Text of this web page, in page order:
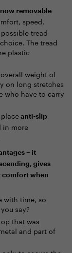
removable
speed,
tread
The tread
plastic
weight of
on long stretches
who have to carry
anti-slip
in more
– it
gives
comfort when
with time, so
say?
that was
and part of